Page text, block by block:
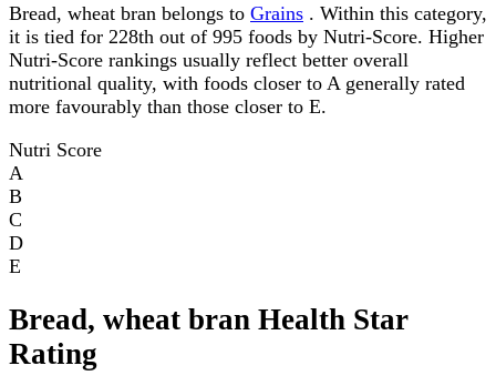
Bread, wheat bran belongs to Grains . Within this category,
it is tied for 228th out of 995 foods by Nutri-Score. Higher
Nutri-Score rankings usually reflect better overall
nutritional quality, with foods closer to A generally rated
more favourably than those closer to E.
Nutri Score
A
B
C
D
E
Bread, wheat bran Health Star
Rating